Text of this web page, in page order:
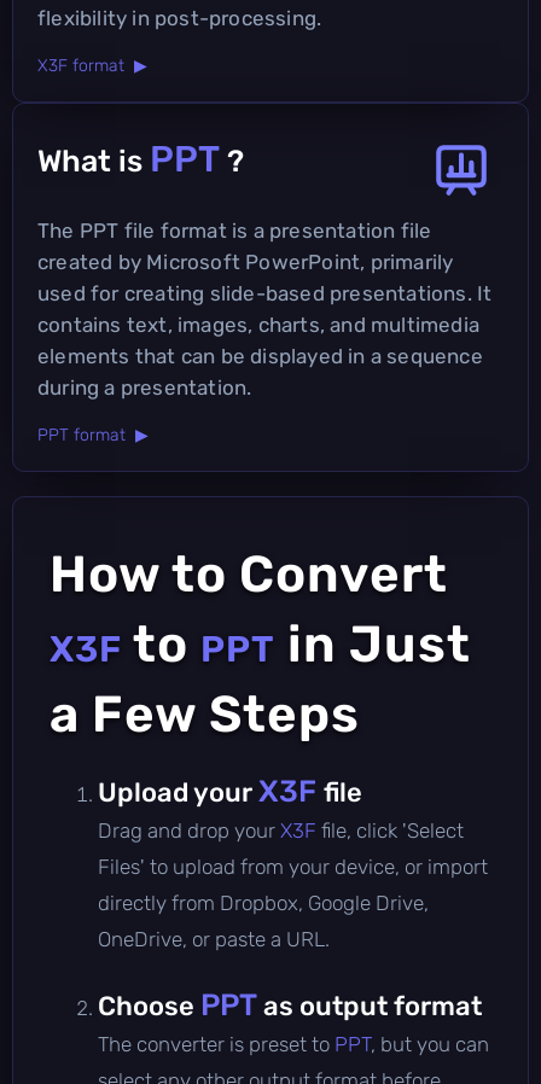
flexibility in post-processing.
X3F format ▶
What is PPT ?
The PPT file format is a presentation file
created by Microsoft PowerPoint, primarily
used for creating slide-based presentations. It
contains text, images, charts, and multimedia
elements that can be displayed in a sequence
during a presentation.
PPT format ▶
How to Convert
X3F to PPT in Just
a Few Steps
Upload your X3F file
Drag and drop your X3F file, click 'Select
Files' to upload from your device, or import
directly from Dropbox, Google Drive,
OneDrive, or paste a URL.
Choose PPTas output format
The converter is preset to PPT, but you can